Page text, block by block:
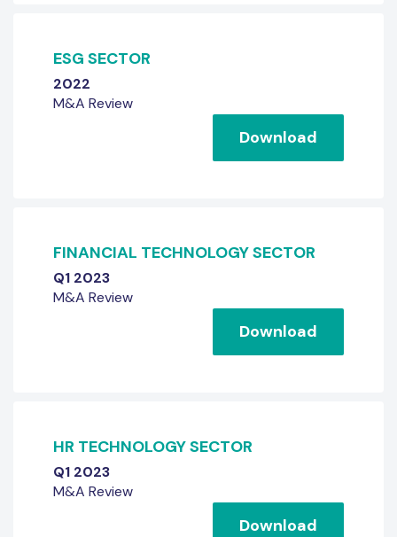
ESG SECTOR
2022
M&A Review
Download
FINANCIAL TECHNOLOGY SECTOR
Q1 2023
M&A Review
Download
HR TECHNOLOGY SECTOR
Q1 2023
M&A Review
Download